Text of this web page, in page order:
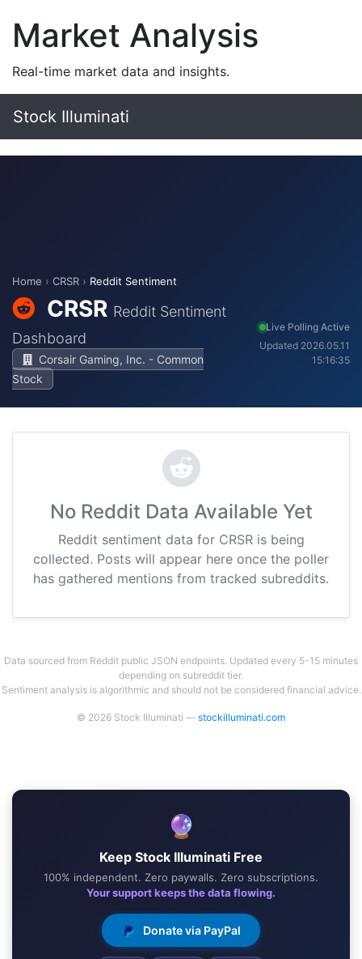
Market Analysis
Real-time market data and insights.
Stock Illuminati
Home › CRSR › Reddit Sentiment
CRSR Reddit Sentiment
Dashboard
Corsair Gaming, Inc. - Common
Stock
Live Polling Active
Updated 2026.05.11
15:16:35
No Reddit Data Available Yet
Reddit sentiment data for CRSR is being
collected. Posts will appear here once the poller
has gathered mentions from tracked subreddits.
Data sourced from Reddit public JSON endpoints. Updated every 5-15 minutes
depending on subreddit tier.
Sentiment analysis is algorithmic and should not be considered financial advice.
© 2026 Stock Illuminati — stockilluminati.com
🔮
Keep Stock Illuminati Free
100% independent. Zero paywalls. Zero subscriptions.
Your support keeps the data flowing.
Donate via PayPal